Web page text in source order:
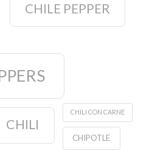
CHILE PEPPER
CHILI
CHILI CON CARNE
CHIPOTLE